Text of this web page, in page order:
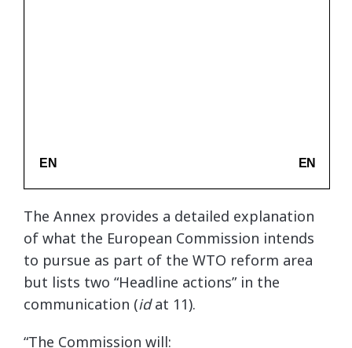
The Annex provides a detailed explanation
of what the European Commission intends
to pursue as part of the WTO reform area
but lists two “Headline actions” in the
communication (idat 11).
“The Commission will: